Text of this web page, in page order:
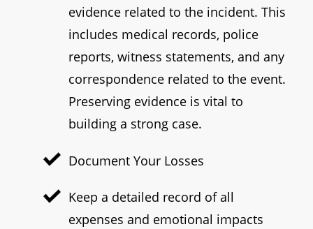
evidence related to the incident. This
includes medical records, police
reports, witness statements, and any
correspondence related to the event.
Preserving evidence is vital to
building a strong case.
Document Your Losses
Keep a detailed record of all
expenses and emotional impacts